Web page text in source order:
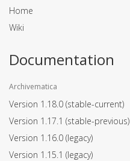
Home
Wiki
Documentation
Archivematica
Version 1.18.0 (stable-current)
Version 1.17.1 (stable-previous)
Version 1.16.0 (legacy)
Version 1.15.1 (legacy)